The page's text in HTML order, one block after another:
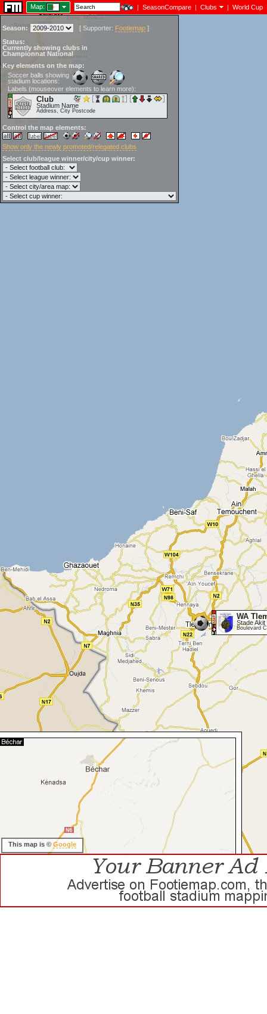
Map: | SeasonCompare | Clubs | World Cup
Season: [ Supporter: Footiemap ]
Status:
Currently showing clubs in
Championnat National
Key elements on the map:
Soccer balls showing
stadium locations:
Labels (mouseover elements to learn more):
Club
Stadium Name
Address, City Postcode
Control the map elements:
Show only the newly promoted/relegated clubs
Select club/league winner/city/cup winner:
WA
Stade Akit
Boulevard
This map is © Google